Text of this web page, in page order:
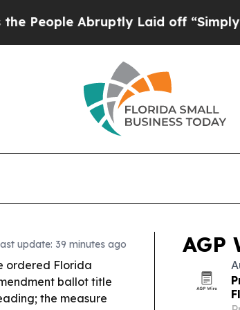
Laid off “Simply a Math
update: 39 minutes ago
ordered Florida
ballot title
the measure
AGP